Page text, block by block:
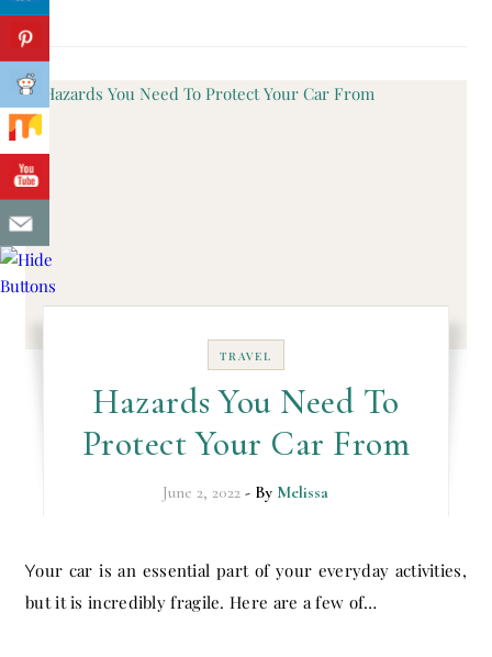
TRAVEL
Hazards You Need To
Protect Your Car From
June 2, 2022 - By Melissa
Your car is an essential part of your everyday activities,
but it is incredibly fragile. Here are a few of…